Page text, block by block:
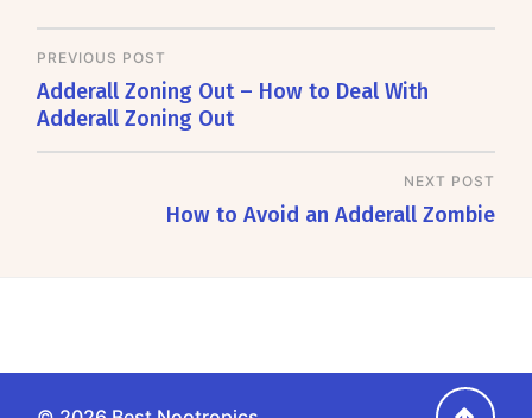
PREVIOUS POST
Adderall Zoning Out – How to Deal With
Adderall Zoning Out
NEXT POST
How to Avoid an Adderall Zombie